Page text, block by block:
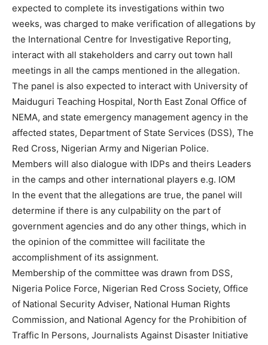
expected to complete its investigations within two
weeks, was charged to make verification of allegations by
the International Centre for Investigative Reporting,
interact with all stakeholders and carry out town hall
meetings in all the camps mentioned in the allegation.
The panel is also expected to interact with University of
Maiduguri Teaching Hospital, North East Zonal Office of
NEMA, and state emergency management agency in the
affected states, Department of State Services (DSS), The
Red Cross, Nigerian Army and Nigerian Police.
Members will also dialogue with IDPs and theirs Leaders
in the camps and other international players e.g. IOM
In the event that the allegations are true, the panel will
determine if there is any culpability on the part of
government agencies and do any other things, which in
the opinion of the committee will facilitate the
accomplishment of its assignment.
Membership of the committee was drawn from DSS,
Nigeria Police Force, Nigerian Red Cross Society, Office
of National Security Adviser, National Human Rights
Commission, and National Agency for the Prohibition of
Traffic In Persons, Journalists Against Disaster Initiative